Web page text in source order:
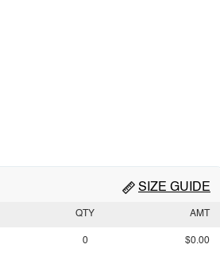
SIZE GUIDE
QTY AMT
0 $0.00